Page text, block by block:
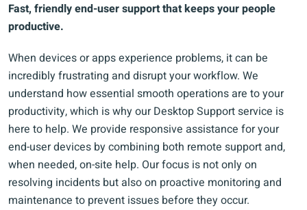
Fast, friendly end-user support that keeps your people
productive.
When devices or apps experience problems, it can be
incredibly frustrating and disrupt your workflow. We
understand how essential smooth operations are to your
productivity, which is why our Desktop Support service is
here to help. We provide responsive assistance for your
end-user devices by combining both remote support and,
when needed, on-site help. Our focus is not only on
resolving incidents but also on proactive monitoring and
maintenance to prevent issues before they occur.